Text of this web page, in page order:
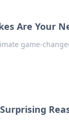
Are Your
game-